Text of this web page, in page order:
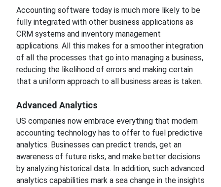
Accounting software today is much more likely to be
fully integrated with other business applications as
CRM systems and inventory management
applications. All this makes for a smootherintegration
of all the processes that go into managing a business,
reducingthe likelihood of errors and making certain
that a uniform approach to all business areas is taken.
Advanced Analytics
US companies now embrace everything that modern
accounting technology has to offer to fuel predictive
analytics. Businesses can predict trends, get an
awareness of future risks, and make better decisions
by analyzing historical data. In addition, such advanced
analytics capabilities mark a sea change in the insights